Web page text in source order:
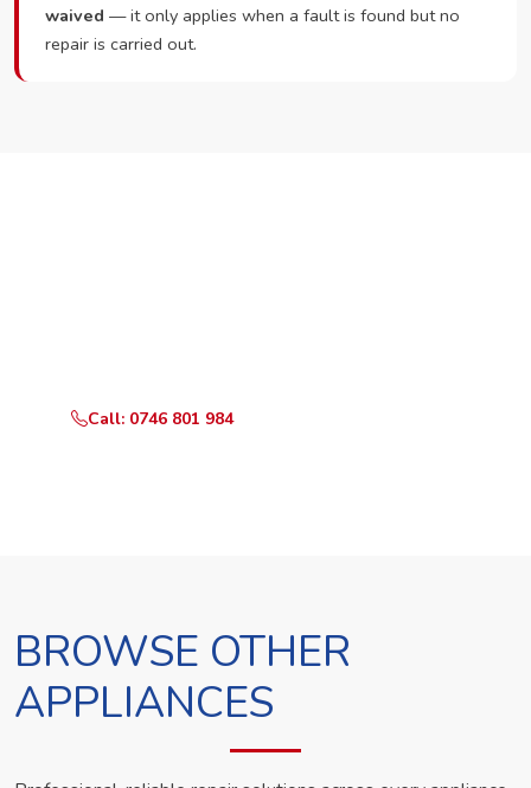
waived — it only applies when a fault is found but no
repair is carried out.
Call: 0746 801 984
BROWSE OTHER
APPLIANCES